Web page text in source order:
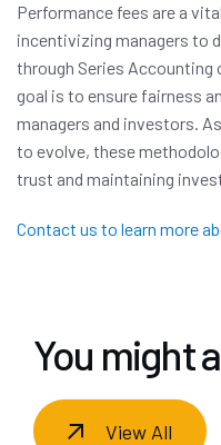
Performance fees are a
incentivizing managers to
through Series
goal is to ensure fairness
managers and investors.
to evolve, these
trust and maintaining
Contact us to learn more
You might
View All